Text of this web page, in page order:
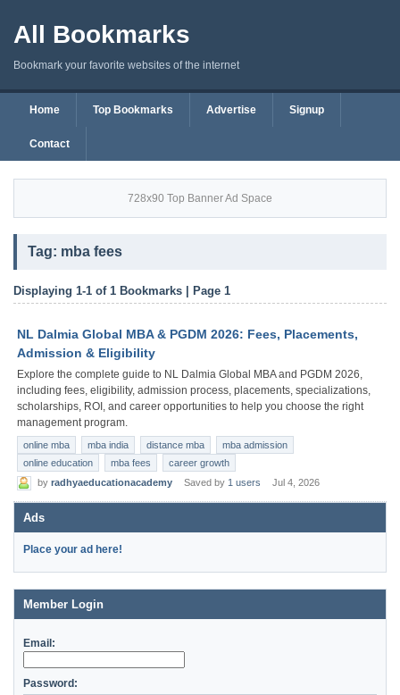
All Bookmarks
Bookmark your favorite websites of the internet
Home Top Bookmarks Advertise Signup
Contact
728x90 Top Banner Ad Space
Tag: mba fees
Displaying 1-1 of 1 Bookmarks | Page 1
NL Dalmia Global MBA & PGDM 2026: Fees, Placements,
Admission & Eligibility
Explore the complete guide to NL Dalmia Global MBA and PGDM 2026,
including fees, eligibility, admission process, placements, specializations,
scholarships, ROI, and career opportunities to help you choose the right
management program.
online mba mba india distance mba
mba admission
online education
mba fees
career growth
by radhyaeducationacademy Saved by 1 users Jul 4, 2026
Ads
Place your ad here!
Member Login
Email:
Password: